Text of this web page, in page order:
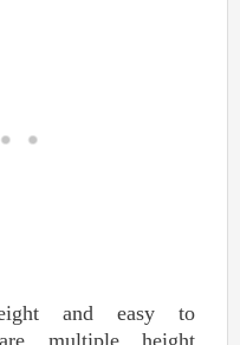
and easy to
multiple height